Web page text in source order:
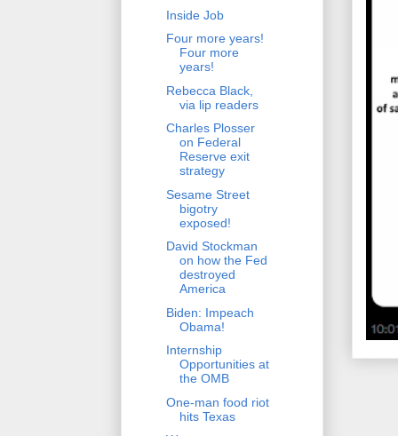
Inside Job
Four more years!
Four more
years!
Rebecca Black,
via lip readers
Charles Plosser
on Federal
Reserve exit
strategy
Sesame Street
bigotry
exposed!
David Stockman
on how the Fed
destroyed
America
Biden: Impeach
Obama!
Internship
Opportunities at
the OMB
One-man food riot
hits Texas